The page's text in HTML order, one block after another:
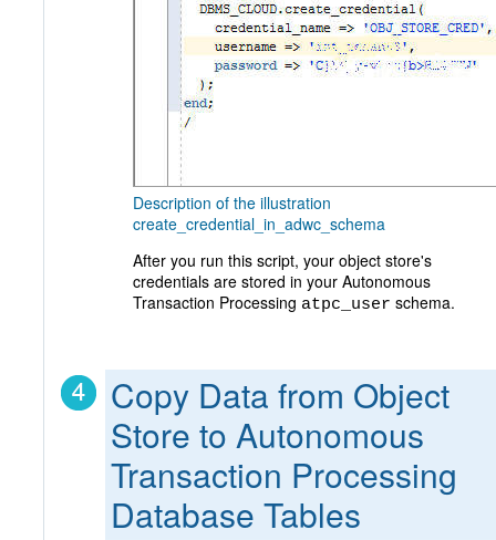
Description of the illustration
create_credential_in_adwc_schema
After you run this script, your object store's
credentials are stored in your Autonomous
Transaction Processing atpc_user schema.
Copy Data from Object
Store to Autonomous
Transaction Processing
Database Tables